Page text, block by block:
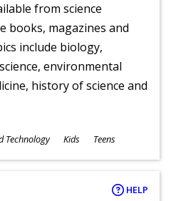
from science
books, magazines and
include biology,
environmental
history of science and
Technology Kids Teens
HELP